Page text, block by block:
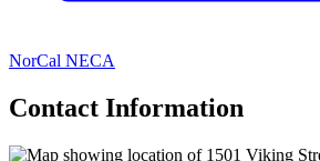
NorCal NECA
Contact Information